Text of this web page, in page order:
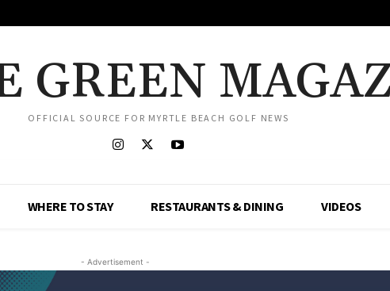
GREEN
OFFICIAL SOURCE FOR MYRTLE BEACH GOLF NEWS
WHERE TO STAY RESTAURANTS & DINING VIDEOS
- Advertisement -